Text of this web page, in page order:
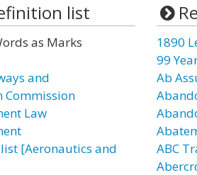
list
as Marks
and
Commission
Law
[Aeronautics and
1890
99
Ab
ABC